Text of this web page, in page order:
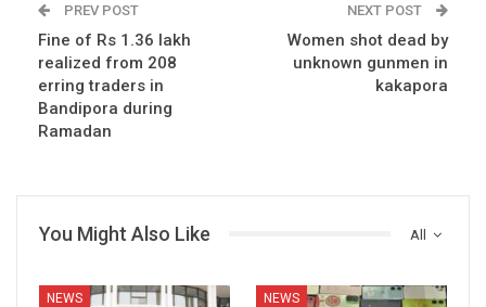
PREV POST
Fine of Rs 1.36 lakh
realized from 208
erring traders in
Bandipora during
Ramadan
NEXT POST
Women shot dead by
unknown gunmen in
kakapora
All
You Might Also Like
NEWS NEWS